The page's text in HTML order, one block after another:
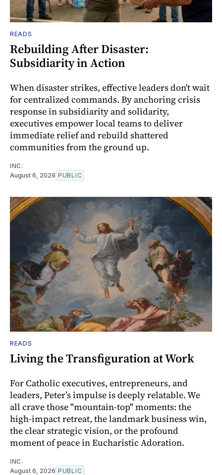
READS
Rebuilding After Disaster:
Subsidiarity in Action
When disaster strikes, effective leaders don't wait
for centralized commands. By anchoring crisis
response in subsidiarity and solidarity,
executives empower local teams to deliver
immediate relief and rebuild shattered
communities from the ground up.
INC.
August 6, 2026 PUBLIC
READS
Living the Transfiguration at Work
For Catholic executives, entrepreneurs, and
leaders, Peter’s impulse is deeply relatable. We
all crave those "mountain-top" moments: the
high-impact retreat, the landmark business win,
the clear strategic vision, or the profound
moment of peace in Eucharistic Adoration.
INC.
August 6, 2026 PUBLIC